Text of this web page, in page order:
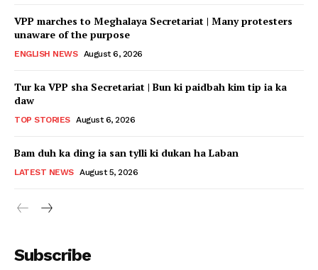
VPP marches to Meghalaya Secretariat | Many protesters
unaware of the purpose
ENGLISH NEWS August 6, 2026
Tur ka VPP sha Secretariat | Bun ki paidbah kim tip ia ka
daw
TOP STORIES August 6, 2026
Bam duh ka ding ia san tylli ki dukan ha Laban
LATEST NEWS August 5, 2026
Subscribe